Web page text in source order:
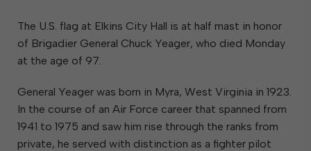
The U.S. flag at Elkins City Hall is at half mast in honor
of Brigadier General Chuck Yeager, who died Monday
at the age of 97.
General Yeager was born in Myra, West Virginia in 1923.
In the course of an Air Force career that spanned from
1941 to 1975 and saw him rise through the ranks from
private, he served with distinction as a fighter pilot